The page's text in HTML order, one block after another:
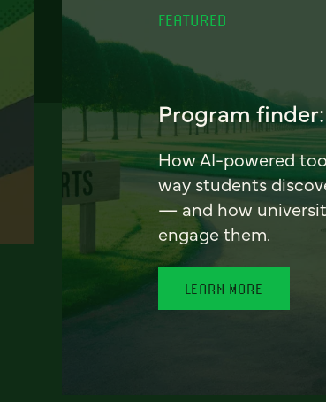
FEATURED
Program
How AI-powered
way students
— and how
engage them.
LEARN MORE